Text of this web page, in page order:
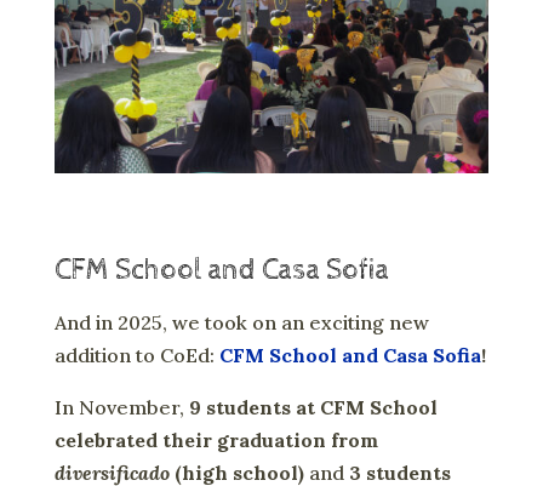
CFM School and Casa Sofia
And in 2025, we took on an exciting new
addition to CoEd: CFM School and Casa Sofia!
In November, 9 students at CFM School
celebrated their graduation from
diversificado(high school)and 3 students